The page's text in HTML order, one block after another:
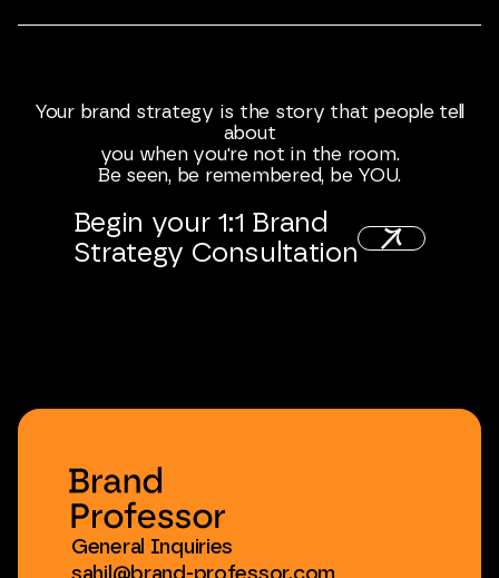
Your brand strategy is the story that people tell
about
you when you're not in the room.
Be seen, be remembered, be YOU.
Begin your 1:1 Brand
Strategy Consultation
General Inquiries